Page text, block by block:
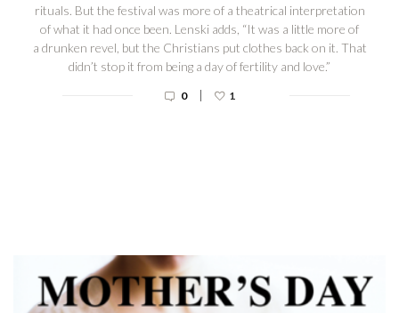
rituals. But the festival was more of a theatrical interpretation
of what it had once been. Lenski adds, “It was a little more of
a drunken revel, but the Christians put clothes back on it. That
didn’t stop it from being a day of fertility and love.”
0 | 1